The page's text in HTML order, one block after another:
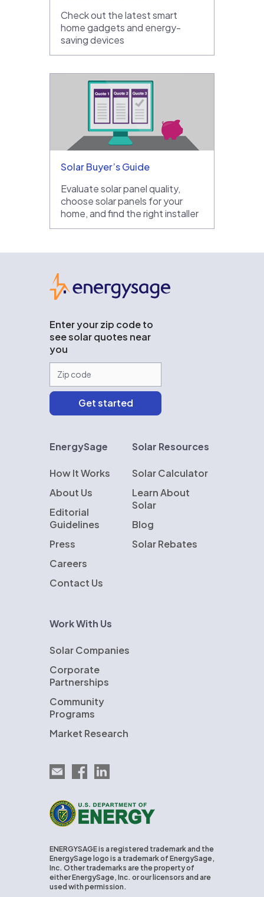
Check out the latest smart
home gadgets and energy-
saving devices
Solar Buyer’s Guide
Evaluate solar panel quality,
choose solar panels for your
home, and find the right installer
Enter your zip code to
see solar quotes near
you
EnergySage
How It Works
About Us
Editorial
Guidelines
Press
Careers
Contact Us
Solar Resources
Solar Calculator
Learn About
Solar
Blog
Solar Rebates
Work With Us
Solar Companies
Corporate
Partnerships
Community
Programs
Market Research
Email EnergySage
EnergySage on Facebook
EnergySage on LinkedIn
U.S. Department of Energy
ENERGYSAGE is a registered trademark and the
EnergySage logo is a trademark of EnergySage,
Inc. Other trademarks are the property of
either EnergySage, Inc. or our licensors and are
used with permission.